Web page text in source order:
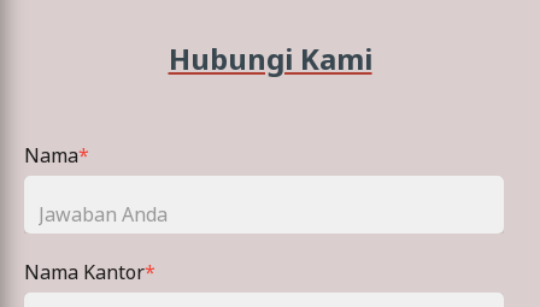
Hubungi Kami
Nama*
Nama Kantor*